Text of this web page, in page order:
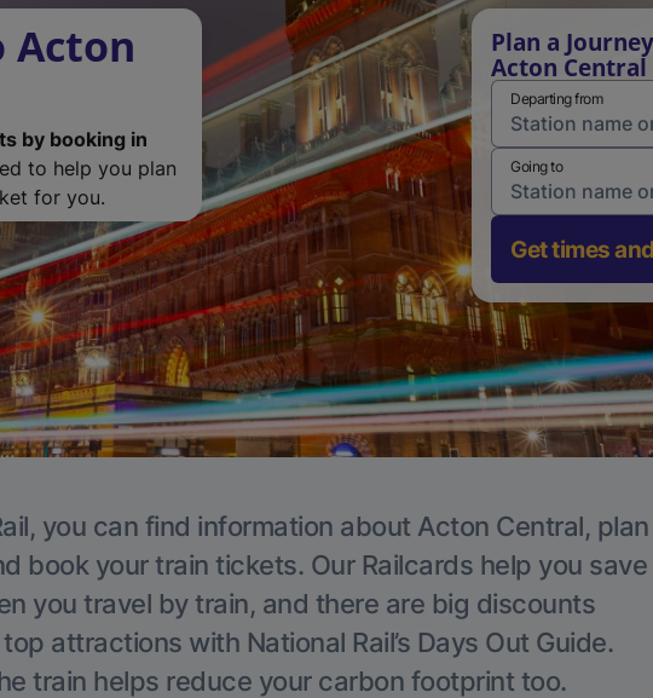
Acton
by booking in
to help you plan
for you.
Plan a
Acton Central
Departing from
Going to
Get times
you can find information about Acton Central, plan
book your train tickets. Our Railcards help you save
you travel by train, and there are big discounts
attractions with National Rail’s Days Out Guide.
train helps reduce your carbon footprint too.